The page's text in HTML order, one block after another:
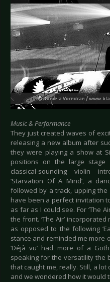
Music & Performance
They just created waves of
releasing a new album after
they were playing a show at
positions on the large stage
classical-sounding violin
‘Starvation Of A Mind’, a
followed by a track, upping
have been a perfect invitation
as far as I could see. For ‘The
the front. ‘The Air’
as opposed to the following
stance and reminded me more
‘Déjà vu’ had more of a
speaking for the versatility the
that caught me, really. Still, a
and we wondered how it would